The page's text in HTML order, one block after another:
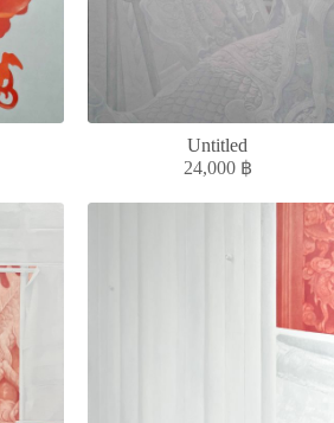
Untitled
24,000 ฿